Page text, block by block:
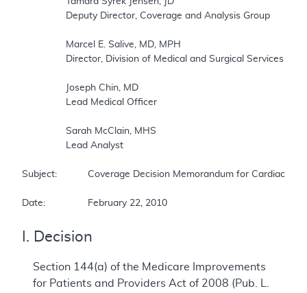
Subject:		Coverage Decision Memorandum for Cardiac Rehabilitation Programs
Date:		February 22, 2010
I. Decision
Section 144(a) of the Medicare Improvements
for Patients and Providers Act of 2008 (Pub. L.